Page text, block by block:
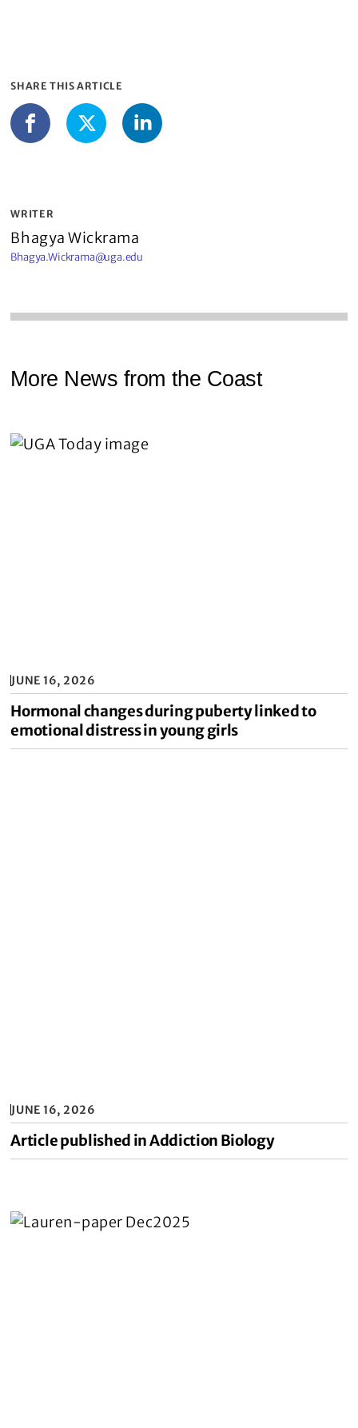
SHARE THIS ARTICLE
Facebook
X LinkedIn
WRITER
Bhagya Wickrama
Bhagya.Wickrama@uga.edu
More News from the Coast
JUNE 16, 2026
Hormonal changes during puberty linked to
emotional distress in young girls
JUNE 16, 2026
Article published in Addiction Biology